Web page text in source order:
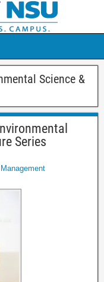
Science &
Series